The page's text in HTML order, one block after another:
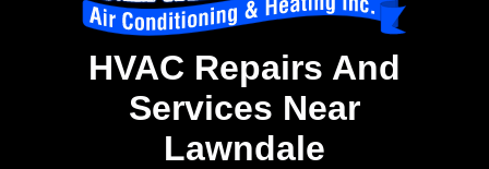
HVAC Repairs And
Services Near
Lawndale